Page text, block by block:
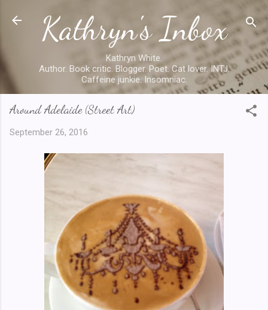
Skip to main content
Kathryn's Inbox
Kathryn White.
Author. Book critic. Blogger. Poet. Cat lover. INTJ.
Caffeine junkie. Insomniac.
Around Adelaide (Street Art)
September 26, 2016